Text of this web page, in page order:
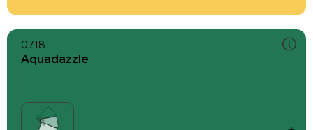
0718
Aquadazzle